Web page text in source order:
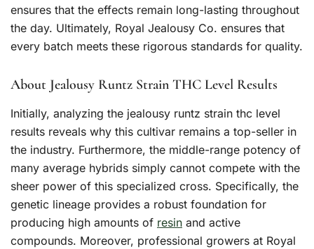
ensures that the effects remain long-lasting throughout
the day. Ultimately, Royal Jealousy Co. ensures that
every batch meets these rigorous standards for quality.
About Jealousy Runtz Strain THC Level Results
Initially, analyzing the jealousy runtz strain thc level
results reveals why this cultivar remains a top-seller in
the industry. Furthermore, the middle-range potency of
many average hybrids simply cannot compete with the
sheer power of this specialized cross. Specifically, the
genetic lineage provides a robust foundation for
producing high amounts of resin and active
compounds. Moreover, professional growers at Royal